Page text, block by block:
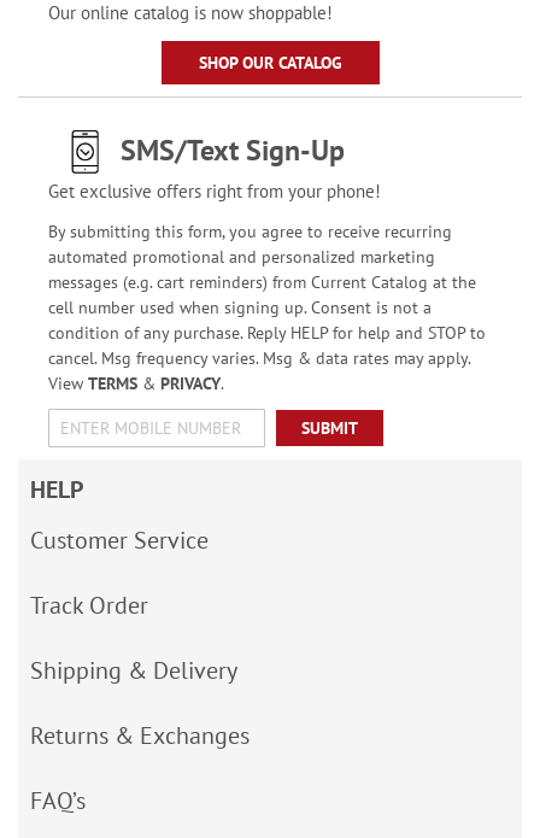
Our online catalog is now shoppable!
SHOP OUR CATALOG
SMS/Text Sign-Up
Get exclusive offers right from your phone!
By submitting this form, you agree to receive recurring
automated promotional and personalized marketing
messages (e.g. cart reminders) from Current Catalog at the
cell number used when signing up. Consent is not a
condition of any purchase. Reply HELP for help and STOP to
cancel. Msg frequency varies. Msg & data rates may apply.
View TERMS& PRIVACY.
SUBMIT
HELP
Customer Service
Track Order
Shipping & Delivery
Returns & Exchanges
FAQ’s